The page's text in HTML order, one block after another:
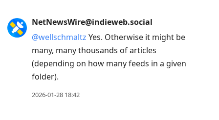
NetNewsWire@indieweb.social
@wellschmaltz Yes. Otherwise it might be
many, many thousands of articles
(depending on how many feeds in a given
folder).
2026-01-28 18:42